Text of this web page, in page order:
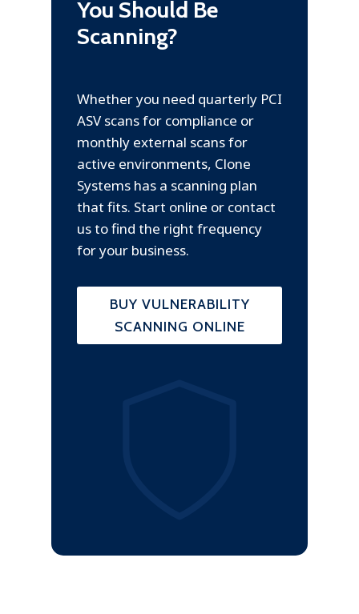
You Should Be
Scanning?
Whether you need quarterly PCI
ASV scans for compliance or
monthly external scans for
active environments, Clone
Systems has a scanning plan
that fits. Start online or contact
us to find the right frequency
for your business.
BUY VULNERABILITY
SCANNING ONLINE